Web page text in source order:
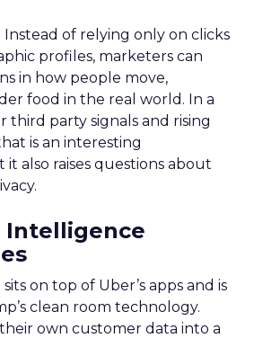
Instead of relying only on clicks
profiles, marketers can
in how people move,
food in the real world. In a
third party signals and rising
is an interesting
also raises questions about
Intelligence
on top of Uber’s apps and is
clean room technology.
own customer data into a